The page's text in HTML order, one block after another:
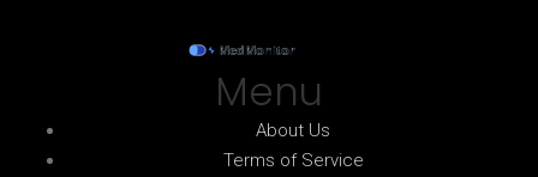
Menu
About Us
Terms of Service